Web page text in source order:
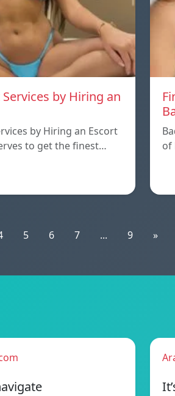
by Hiring an
by Hiring an Escort
to get the finest…
of
5 6 7 ... 9 »